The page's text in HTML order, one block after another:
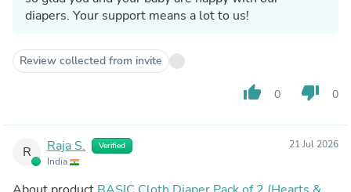
diapers. Your support means a lot to us!
Review collected from invite
thumb_up 0 thumb_down 0
R Raja S. Verified
India
21 Jul 2026